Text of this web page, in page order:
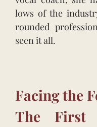
lows of the
rounded
seen it all.
Facing the
The First